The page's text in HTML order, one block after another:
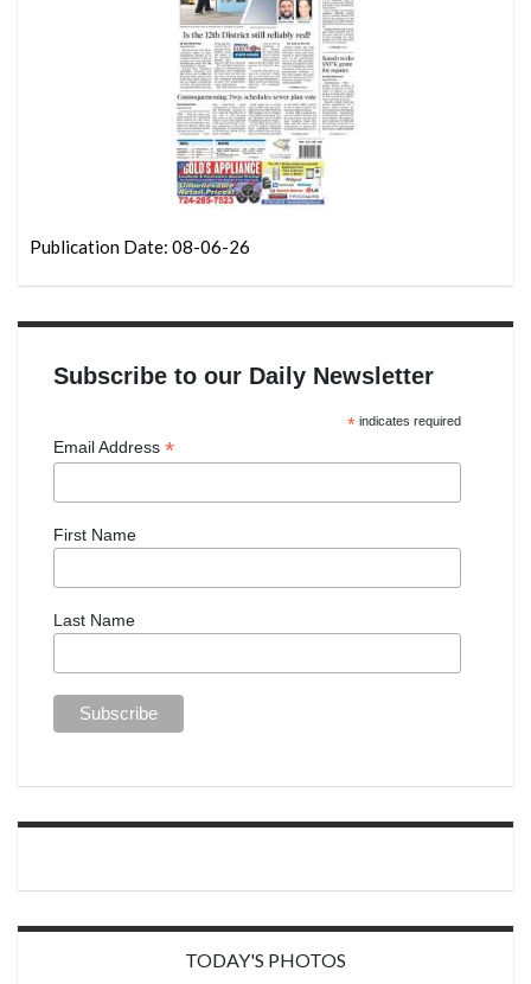
Publication Date: 08-06-26
Subscribe to our Daily Newsletter
*indicates required
Email Address *
First Name
Last Name
TODAY'S PHOTOS